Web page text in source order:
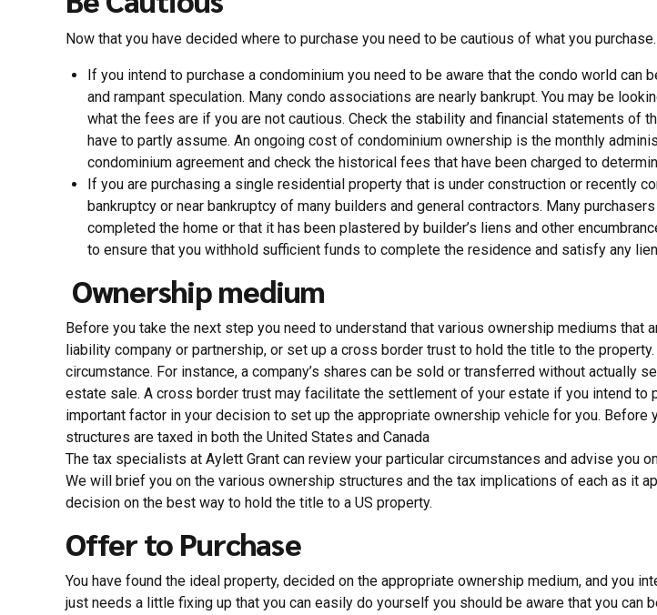
Now that you have decided where to purchase you need to be cautious of what you purchase.
If you intend to purchase a condominium you need to be aware that the condo world
and rampant speculation. Many condo associations are nearly bankrupt. You may be
what the fees are if you are not cautious. Check the stability and financial statements
have to partly assume. An ongoing cost of condominium ownership is the monthly
condominium agreement and check the historical fees that have been charged to
If you are purchasing a single residential property that is under construction or recently
bankruptcy or near bankruptcy of many builders and general contractors. Many
completed the home or that it has been plastered by builder’s liens and other
to ensure that you withhold sufficient funds to complete the residence and satisfy any
Ownership medium
Before you take the next step you need to understand that various ownership mediums that
liability company or partnership, or set up a cross border trust to hold the title to the
circumstance. For instance, a company’s shares can be sold or transferred without actually
estate sale. A cross border trust may facilitate the settlement of your estate if you intend to
important factor in your decision to set up the appropriate ownership vehicle for you.
structures are taxed in both the United States and Canada
The tax specialists at Aylett Grant can review your particular circumstances and advise you
We will brief you on the various ownership structures and the tax implications of each as it
decision on the best way to hold the title to a US property.
Offer to Purchase
You have found the ideal property, decided on the appropriate ownership medium, and you
just needs a little fixing up that you can easily do yourself you should be aware that you